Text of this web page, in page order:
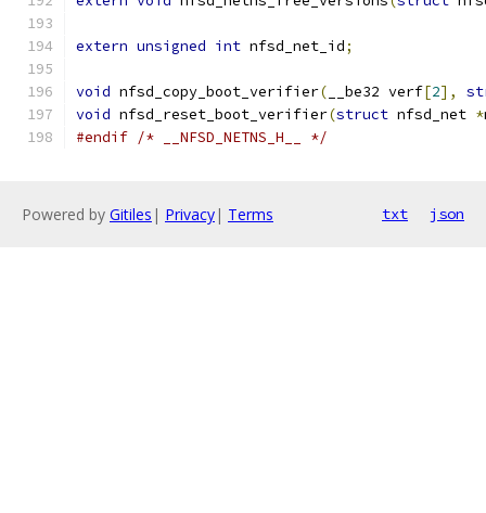
extern unsigned int nfsd_net_id;
void nfsd_copy_boot_verifier( __be32 verf[2],
void nfsd_reset_boot_verifier(struct nfsd_net *
#endif /* __NFSD_NETNS_H__ */
Powered by Gitiles | Privacy| Terms txt json